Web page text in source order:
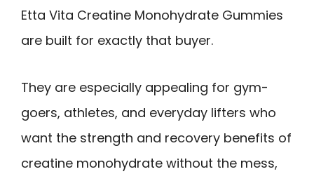
Etta Vita Creatine Monohydrate Gummies
are built for exactly that buyer.
They are especially appealing for gym-
goers, athletes, and everyday lifters who
want the strength and recovery benefits of
creatine monohydrate without the mess,